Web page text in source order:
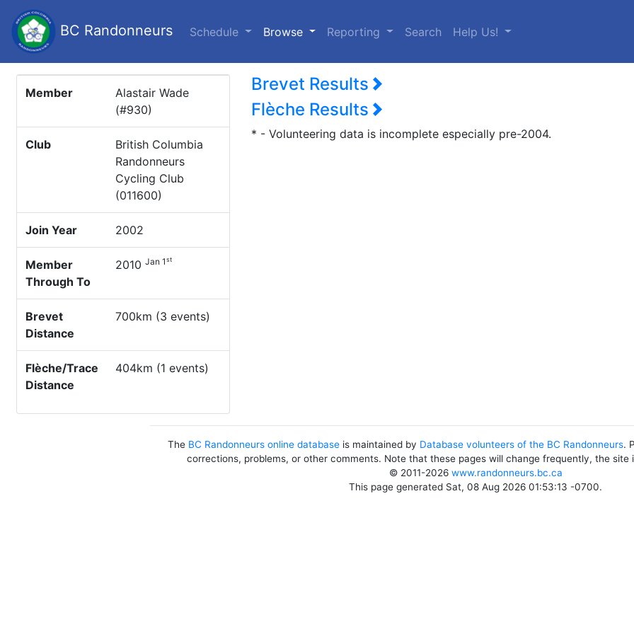
BC Randonneurs Schedule Browse (current)
Reporting Search Help Us!
Member
Alastair Wade
(#930)
Club
British Columbia
Randonneurs
Cycling Club
(011600)
Join Year 2002
Member
Through To
2010 Jan 1st
Brevet
Distance
700km (3 events)
Flèche/Trace
Distance
404km (1 events)
Brevet Results
Flèche Results
* - Volunteering data is incomplete especially pre-2004.
The BC Randonneurs online database is maintained by Database volunteers of the BC Randonneurs.
corrections, problems, or other comments. Note that these pages will change frequently, the site
© 2011-2026 www.randonneurs.bc.ca
This page generated Sat, 08 Aug 2026 01:53:13 -0700.